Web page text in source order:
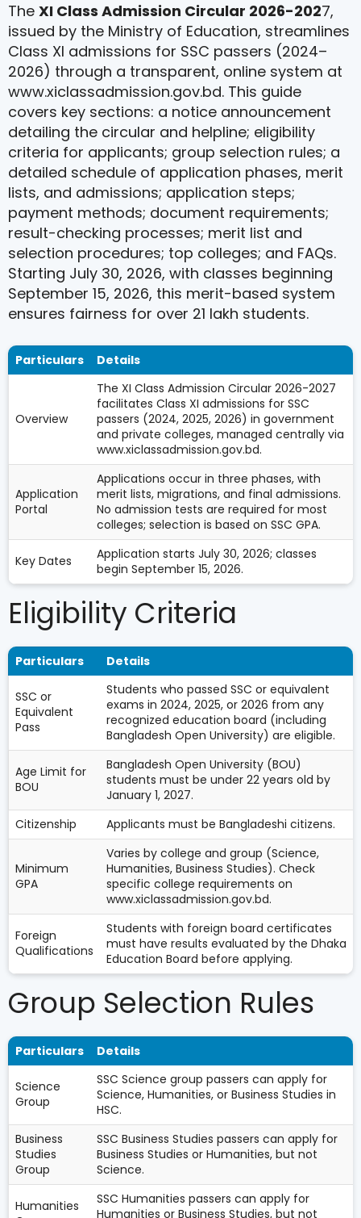
The XI Class Admission Circular 2026-2027,
issued by the Ministry of Education, streamlines
Class XI admissions for SSC passers (2024–
2026) through a transparent, online system at
www.xiclassadmission.gov.bd. This guide
covers key sections: a notice announcement
detailing the circular and helpline; eligibility
criteria for applicants; group selection rules; a
detailed schedule of application phases, merit
lists, and admissions; application steps;
payment methods; document requirements;
result-checking processes; merit list and
selection procedures; top colleges; and FAQs.
Starting July 30, 2026, with classes beginning
September 15, 2026, this merit-based system
ensures fairness for over 21 lakh students.
Particulars Details
Overview
The XI Class Admission Circular 2026-2027
facilitates Class XI admissions for SSC
passers (2024, 2025, 2026) in government
and private colleges, managed centrally via
www.xiclassadmission.gov.bd.
Application
Portal
Applications occur in three phases, with
merit lists, migrations, and final admissions.
No admission tests are required for most
colleges; selection is based on SSC GPA.
Key Dates
Application starts July 30, 2026; classes
begin September 15, 2026.
Eligibility Criteria
Particulars Details
SSC or
Equivalent
Pass
Students who passed SSC or equivalent
exams in 2024, 2025, or 2026 from any
recognized education board (including
Bangladesh Open University) are eligible.
Age Limit for
BOU
Bangladesh Open University (BOU)
students must be under 22 years old by
January 1, 2027.
Citizenship
Applicants must be Bangladeshi citizens.
Minimum
GPA
Varies by college and group (Science,
Humanities, Business Studies). Check
specific college requirements on
www.xiclassadmission.gov.bd.
Foreign
Qualifications
Students with foreign board certificates
must have results evaluated by the Dhaka
Education Board before applying.
Group Selection Rules
Particulars Details
Science
Group
SSC Science group passers can apply for
Science, Humanities, or Business Studies in
HSC.
Business
Studies
Group
SSC Business Studies passers can apply for
Business Studies or Humanities, but not
Science.
Humanities
SSC Humanities passers can apply for
Humanities or Business Studies, but not